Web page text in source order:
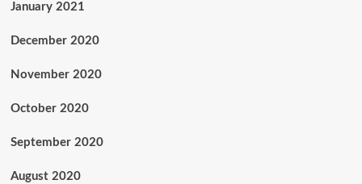
January 2021
December 2020
November 2020
October 2020
September 2020
August 2020